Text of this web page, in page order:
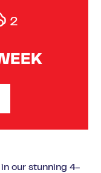
2
our stunning 4-